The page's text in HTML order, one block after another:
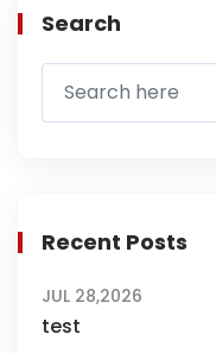
Search
Recent Posts
JUL 28,2026
test